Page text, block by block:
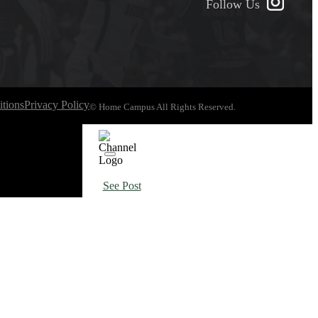
Follow Us
Privacy Policy© Home Campus All Rights Reserved.
See Post